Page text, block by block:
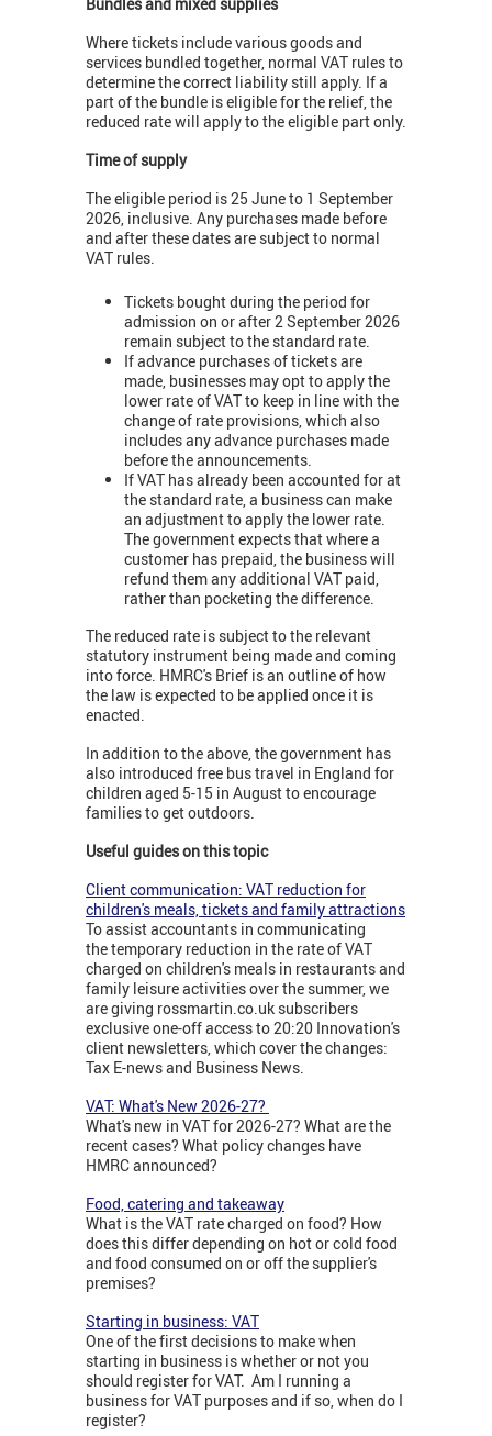
Where tickets include various goods and
services bundled together, normal VAT rules to
determine the correct liability still apply. If a
part of the bundle is eligible for the relief, the
reduced rate will apply to the eligible part only.
Time of supply
The eligible period is 25 June to 1 September
2026, inclusive. Any purchases made before
and after these dates are subject to normal
VAT rules.
Tickets bought during the period for
admission on or after 2 September 2026
remain subject to the standard rate.
If advance purchases of tickets are
made, businesses may opt to apply the
lower rate of VAT to keep in line with the
change of rate provisions, which also
includes any advance purchases made
before the announcements.
If VAT has already been accounted for at
the standard rate, a business can make
an adjustment to apply the lower rate.
The government expects that where a
customer has prepaid, the business will
refund them any additional VAT paid,
rather than pocketing the difference.
The reduced rate is subject to the relevant
statutory instrument being made and coming
into force. HMRC's Brief is an outline of how
the law is expected to be applied once it is
enacted.
In addition to the above, the government has
also introduced free bus travel in England for
children aged 5-15 in August to encourage
families to get outdoors.
Useful guides on this topic
Client communication: VAT reduction for
children's meals, tickets and family attractions
To assist accountants in communicating
the temporary reduction in the rate of VAT
charged on children's meals in restaurants and
family leisure activities over the summer, we
are giving rossmartin.co.uk subscribers
exclusive one-off access to 20:20 Innovation's
client newsletters, which cover the changes:
Tax E-news and Business News.
VAT: What's New 2026-27?
What's new in VAT for 2026-27? What are the
recent cases? What policy changes have
HMRC announced?
Food, catering and takeaway
What is the VAT rate charged on food? How
does this differ depending on hot or cold food
and food consumed on or off the supplier's
premises?
Starting in business: VAT
One of the first decisions to make when
starting in business is whether or not you
should register for VAT. Am I running a
business for VAT purposes and if so, when do I
register?